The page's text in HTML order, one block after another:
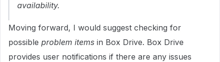
availability.
Moving forward, I would suggest checking for
possible problem items in Box Drive. Box Drive
provides user notifications if there are any issues